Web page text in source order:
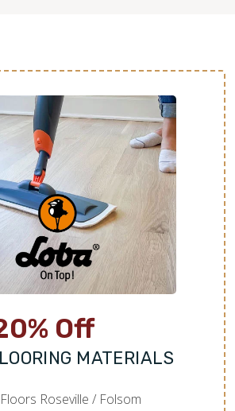
Off
MATERIALS
Roseville / Folsom